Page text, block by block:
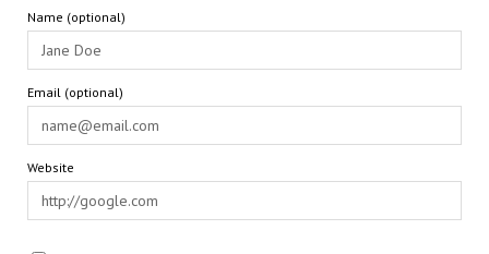
Name (optional)
Email (optional)
Website